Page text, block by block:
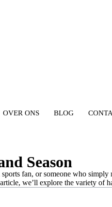
OVER ONS BLOG
Season
fan, or someone who
we’ll explore the variety of